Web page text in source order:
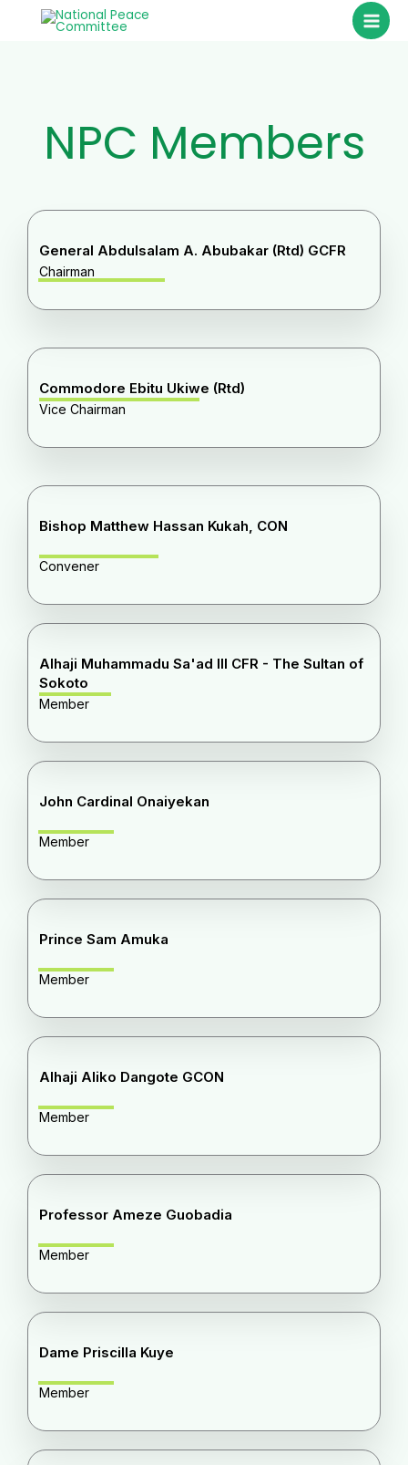
NPC Members
General Abdulsalam A. Abubakar (Rtd) GCFR
Chairman
Commodore Ebitu Ukiwe (Rtd)
Vice Chairman
Bishop Matthew Hassan Kukah, CON
Convener
Alhaji Muhammadu Sa'ad III CFR - The Sultan of
Sokoto
Member
John Cardinal Onaiyekan
Member
Prince Sam Amuka
Member
Alhaji Aliko Dangote GCON
Member
Professor Ameze Guobadia
Member
Dame Priscilla Kuye
Member